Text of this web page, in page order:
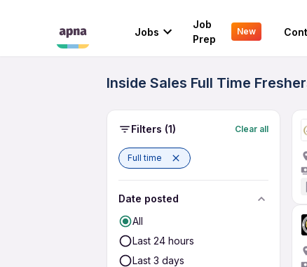
Jobs
Job
Prep
New
Inside Sales Full Time
Filters (1) Clear all
Full time
Date posted
All
Last 24 hours
Last 3 days